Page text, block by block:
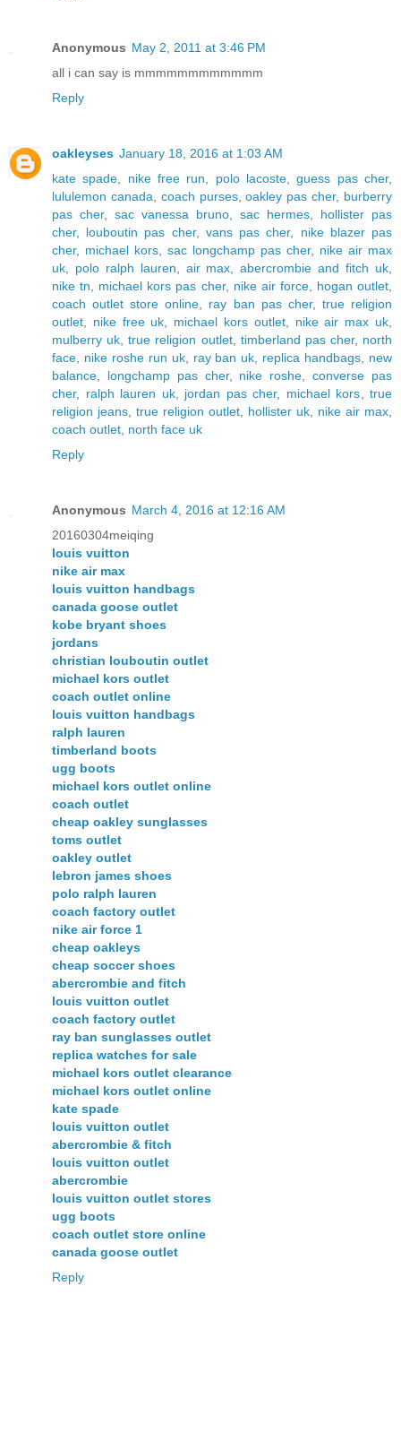
Anonymous May 2, 2011 at 3:46 PM
all i can say is mmmmmmmmmmmm
Reply
oakleyses January 18, 2016 at 1:03 AM
kate spade
nike free run polo lacoste ,guess pas cher,
lululemon canada
coach purses,oakley pas cher, burberry
pas cher, sac vanessa bruno sac hermes
hollister pas
cher, louboutin pas cher, vans pas cher, nike blazer pas
cher, michael kors sac longchamp pas cher, nike air max
uk
polo ralph lauren air max ,abercrombie and fitch uk
nike tn
michael kors pas cher, nike air force, hogan outlet
coach outlet store online
ray ban pas cher, true religion
outlet
nike free uk michael kors outlet, nike air max uk
mulberry uk ,true religion outlet, timberland pas cher, north
face
nike roshe run uk, ray ban uk replica handbags
new
balance
longchamp pas cher, nike roshe ,converse pas
cher, ralph lauren uk, jordan pas cher, michael kors ,true
religion jeans true religion outlet hollister uk nike air max
coach outlet north face uk
Reply
Anonymous March 4, 2016 at 12:16 AM
20160304meiqing
louis vuitton
nike air max
louis vuitton handbags
canada goose outlet
kobe bryant shoes
jordans
christian louboutin outlet
michael kors outlet
coach outlet online
louis vuitton handbags
ralph lauren
timberland boots
ugg boots
michael kors outlet online
coach outlet
cheap oakley sunglasses
toms outlet
oakley outlet
lebron james shoes
polo ralph lauren
coach factory outlet
nike air force 1
cheap oakleys
cheap soccer shoes
abercrombie and fitch
louis vuitton outlet
coach factory outlet
ray ban sunglasses outlet
replica watches for sale
michael kors outlet clearance
michael kors outlet online
kate spade
louis vuitton outlet
abercrombie & fitch
louis vuitton outlet
abercrombie
louis vuitton outlet stores
ugg boots
coach outlet store online
canada goose outlet
Reply